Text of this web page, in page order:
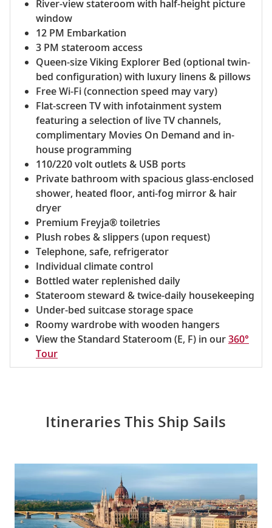
River-view stateroom with half-height picture
window
12 PM Embarkation
3 PM stateroom access
Queen-size Viking Explorer Bed (optional twin-
bed configuration) with luxury linens & pillows
Free Wi-Fi (connection speed may vary)
Flat-screen TV with infotainment system
featuring a selection of live TV channels,
complimentary Movies On Demand and in-
house programming
110/220 volt outlets & USB ports
Private bathroom with spacious glass-enclosed
shower, heated floor, anti-fog mirror & hair
dryer
Premium Freyja® toiletries
Plush robes & slippers (upon request)
Telephone, safe, refrigerator
Individual climate control
Bottled water replenished daily
Stateroom steward & twice-daily housekeeping
Under-bed suitcase storage space
Roomy wardrobe with wooden hangers
View the Standard Stateroom (E, F) in our360°
Tour
Itineraries This Ship Sails